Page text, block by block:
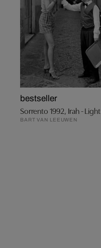
bestseller
Sorrento 1992, Irah - Light
BART VAN LEEUWEN